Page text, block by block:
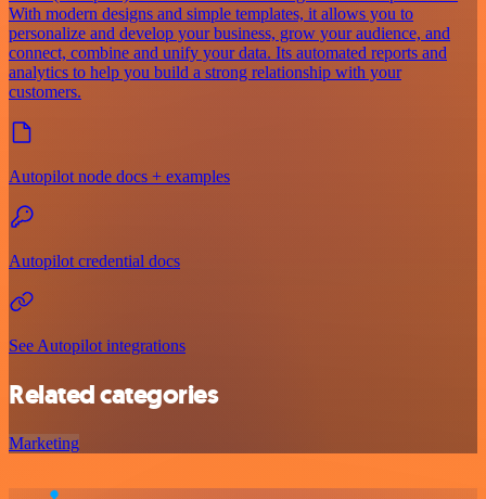
With modern designs and simple templates, it allows you to
personalize and develop your business, grow your audience, and
connect, combine and unify your data. Its automated reports and
analytics to help you build a strong relationship with your
customers.
Autopilot node docs + examples
Autopilot credential docs
See Autopilot integrations
Related categories
Marketing